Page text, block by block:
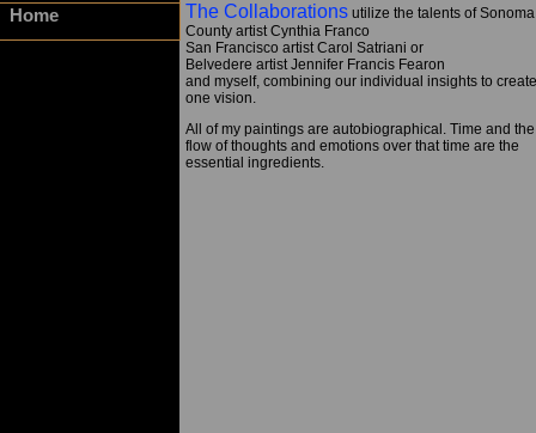
Home
The Collaborations utilize the talents of Sonoma
County artist Cynthia Franco
San Francisco artist Carol Satriani or
Belvedere artist Jennifer Francis Fearon
and myself, combining our individual insights to create
one vision.
All of my paintings are autobiographical. Time and the
flow of thoughts and emotions over that time are the
essential ingredients.